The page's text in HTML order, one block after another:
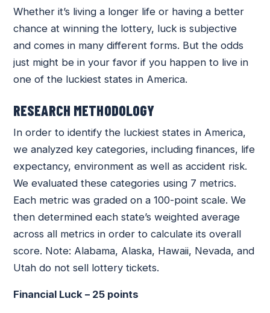
Whether it’s living a longer life or having a better
chance at winning the lottery, luck is subjective
and comes in many different forms. But the odds
just might be in your favor if you happen to live in
one of the luckiest states in America.
RESEARCH METHODOLOGY
In order to identify the luckiest states in America,
we analyzed key categories, including finances, life
expectancy, environment as well as accident risk.
We evaluated these categories using 7 metrics.
Each metric was graded on a 100-point scale. We
then determined each state’s weighted average
across all metrics in order to calculate its overall
score. Note: Alabama, Alaska, Hawaii, Nevada, and
Utah do not sell lottery tickets.
Financial Luck – 25 points